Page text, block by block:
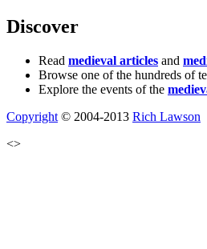
Discover
Read medieval articles and
Browse one of the hundreds of
Explore the events of the
Copyright © 2004-2013 Rich Lawson
<>